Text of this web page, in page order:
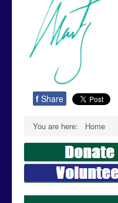
f Share
You are here: Home